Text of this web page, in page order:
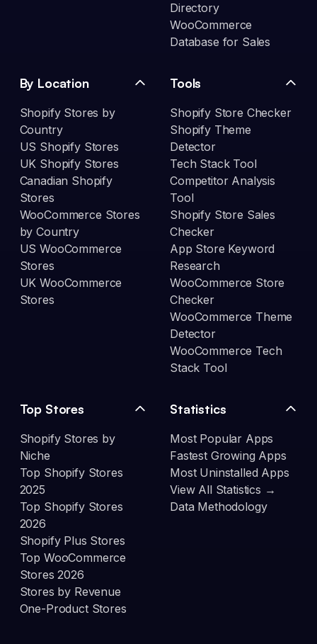
Directory
WooCommerce
Database for Sales
By Location
Shopify Stores by
Country
US Shopify Stores
UK Shopify Stores
Canadian Shopify
Stores
WooCommerce Stores
by Country
US WooCommerce
Stores
UK WooCommerce
Stores
Tools
Shopify Store Checker
Shopify Theme
Detector
Tech Stack Tool
Competitor Analysis
Tool
Shopify Store Sales
Checker
App Store Keyword
Research
WooCommerce Store
Checker
WooCommerce Theme
Detector
WooCommerce Tech
Stack Tool
Top Stores
Shopify Stores by
Niche
Top Shopify Stores
2025
Top Shopify Stores
2026
Shopify Plus Stores
Top WooCommerce
Stores 2026
Stores by Revenue
One-Product Stores
Statistics
Most Popular Apps
Fastest Growing Apps
Most Uninstalled Apps
View All Statistics →
Data Methodology